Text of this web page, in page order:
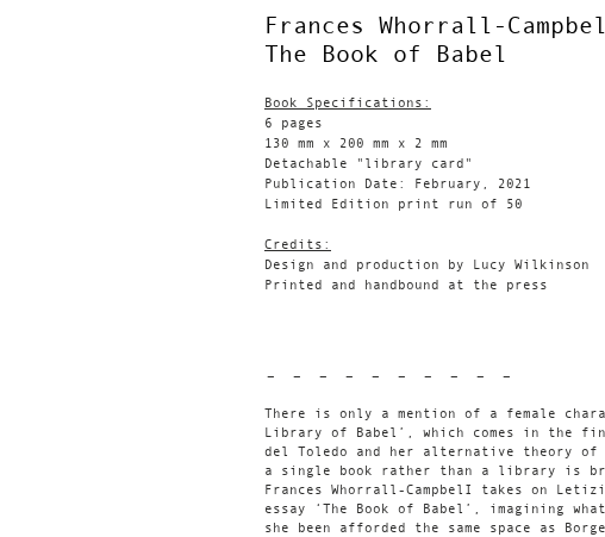
Frances Whorrall-
The Book of Babel
Book Specifications:
6 pages
130 mm x 200 mm x 2 mm
Detachable "library card"
Publication Date: February, 2021
Limited Edition print run of 50
Credits:
Design and production by Lucy Wilkinson
Printed and handbound at the press
- - - - - - - - - -
There is only a mention of a female
Library of Babel’, which comes in the
del Toledo and her alternative theory
a single book rather than a library is
Frances Whorrall-CampbelI takes on
essay ‘The Book of Babel’, imagining
she been afforded the same space as